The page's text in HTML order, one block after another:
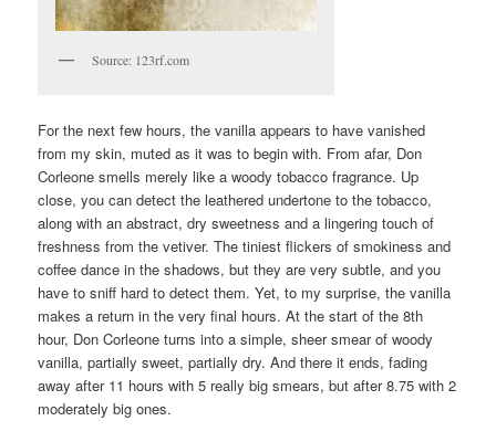
Source: 123rf.com
For the next few hours, the vanilla appears to have vanished
from my skin, muted as it was to begin with. From afar, Don
Corleone smells merely like a woody tobacco fragrance. Up
close, you can detect the leathered undertone to the tobacco,
along with an abstract, dry sweetness and a lingering touch of
freshness from the vetiver. The tiniest flickers of smokiness and
coffee dance in the shadows, but they are very subtle, and you
have to sniff hard to detect them. Yet, to my surprise, the vanilla
makes a return in the very final hours. At the start of the 8th
hour, Don Corleone turns into a simple, sheer smear of woody
vanilla, partially sweet, partially dry. And there it ends, fading
away after 11 hours with 5 really big smears, but after 8.75 with 2
moderately big ones.